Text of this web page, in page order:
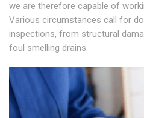
we are therefore capable of
Various circumstances call for
inspections, from structural
foul smelling drains.